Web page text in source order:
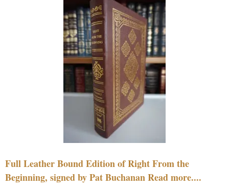
Full Leather Bound Edition of Right From the
Beginning, signed by Pat Buchanan Read more....